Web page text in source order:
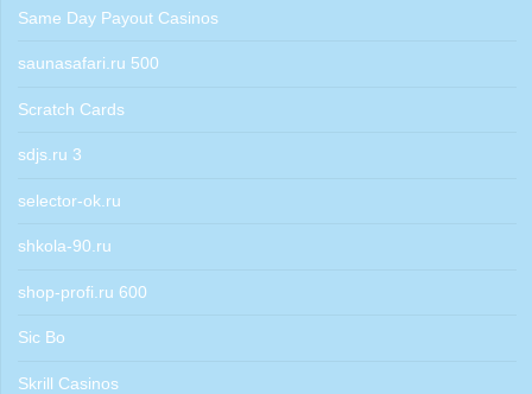
Same Day Payout Casinos
saunasafari.ru 500
Scratch Cards
sdjs.ru 3
selector-ok.ru
shkola-90.ru
shop-profi.ru 600
Sic Bo
Skrill Casinos